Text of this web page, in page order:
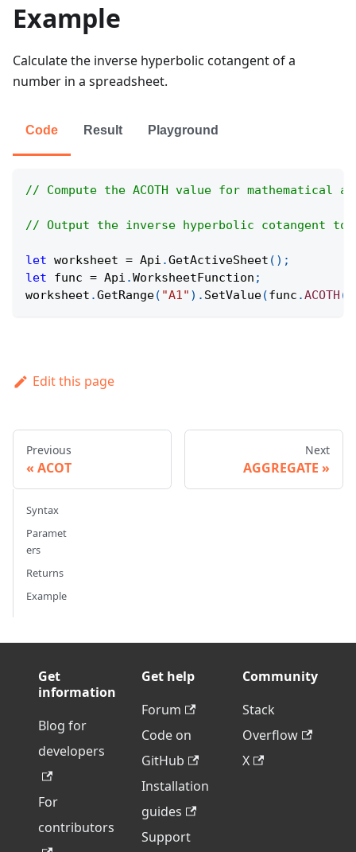
Example
Calculate the inverse hyperbolic cotangent of a
number in a spreadsheet.
Code Result Playground
// Compute the ACOTH value for mathematical
// Output the inverse hyperbolic cotangent
let worksheet = Api .GetActiveSheet ( ) ;
let func = Api .WorksheetFunction ;
worksheet .GetRange( "A1" ) . SetValue(func .ACOTH (
Edit this page
Previous
ACOT
Next
AGGREGATE
Syntax
Paramet
ers
Returns
Example
Get
information
Blog for
developers
For
contributors
Get help
Forum
Code on
GitHub
Installation
guides
Support
Community
Stack
Overflow
X